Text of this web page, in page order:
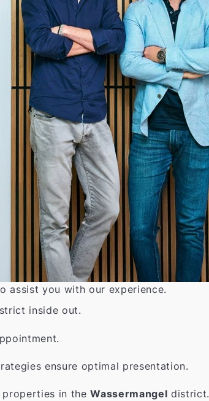
assist you with our experience.
inside out.
ensure optimal presentation.
properties in theWassermangel district.